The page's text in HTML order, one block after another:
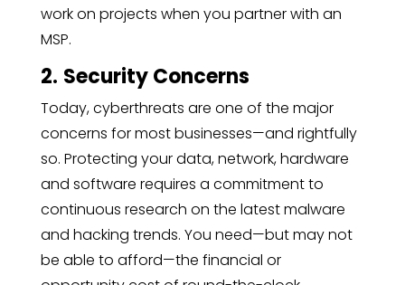
work on projects when you partner with an
MSP.
2. Security Concerns
Today, cyberthreats are one of the major
concerns for most businesses—and rightfully
so. Protecting your data, network, hardware
and software requires a commitment to
continuous research on the latest malware
and hacking trends. You need—but may not
be able to afford—the financial or